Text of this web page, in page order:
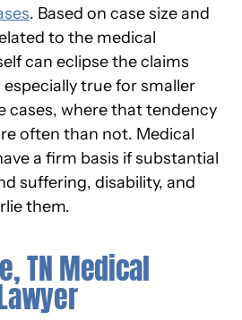
. Based on case size and
to the medical
can eclipse the claims
true for smaller
cases, where that tendency
often than not. Medical
a firm basis if substantial
suffering, disability, and
them.
TN Medical